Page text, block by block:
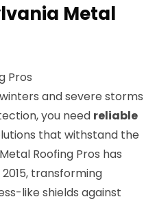
Metal
Pros
and severe storms
you need reliable
that withstand the
Roofing Pros has
transforming
like shields against